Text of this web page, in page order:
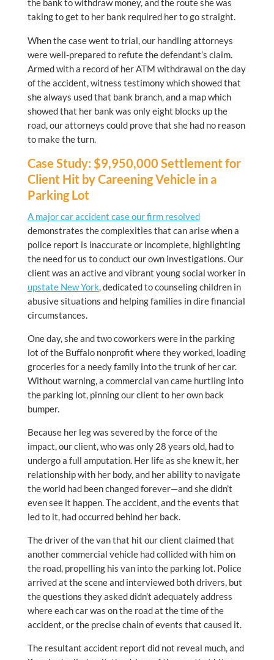
the bank to withdraw money, and the route she was
taking to get to her bank required her to go straight.
When the case went to trial, our handling attorneys
were well-prepared to refute the defendant’s claim.
Armed with a record of her ATM withdrawal on the day
of the accident, witness testimony which showed that
she always used that bank branch, and a map which
showed that her bank was only eight blocks up the
road, our attorneys could prove that she had no reason
to make the turn.
Case Study: $9,950,000 Settlement for
Client Hit by Careening Vehicle in a
Parking Lot
A major car accident case our firm resolved
demonstrates the complexities that can arise when a
police report is inaccurate or incomplete, highlighting
the need for us to conduct our own investigations. Our
client was an active and vibrant young social worker in
upstate New York, dedicated to counseling children in
abusive situations and helping families in dire financial
circumstances.
One day, she and two coworkers were in the parking
lot of the Buffalo nonprofit where they worked, loading
groceries for a needy family into the trunk of her car.
Without warning, a commercial van came hurtling into
the parking lot, pinning our client to her own back
bumper.
Because her leg was severed by the force of the
impact, our client, who was only 28 years old, had to
undergo a full amputation. Her life as she knew it, her
relationship with her body, and her ability to navigate
the world had been changed forever—and she didn’t
even see it happen. The accident, and the events that
led to it, had occurred behind her back.
The driver of the van that hit our client claimed that
another commercial vehicle had collided with him on
the road, propelling his van into the parking lot. Police
arrived at the scene and interviewed both drivers, but
the questions they asked didn’t adequately address
where each car was on the road at the time of the
accident, or the precise chain of events that caused it.
The resultant accident report did not reveal much, and